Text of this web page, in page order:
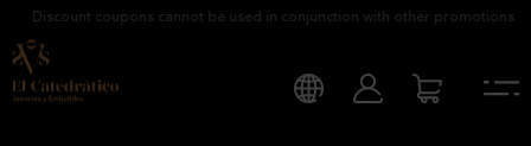
Discount coupons cannot be used in conjunction with other promotions.